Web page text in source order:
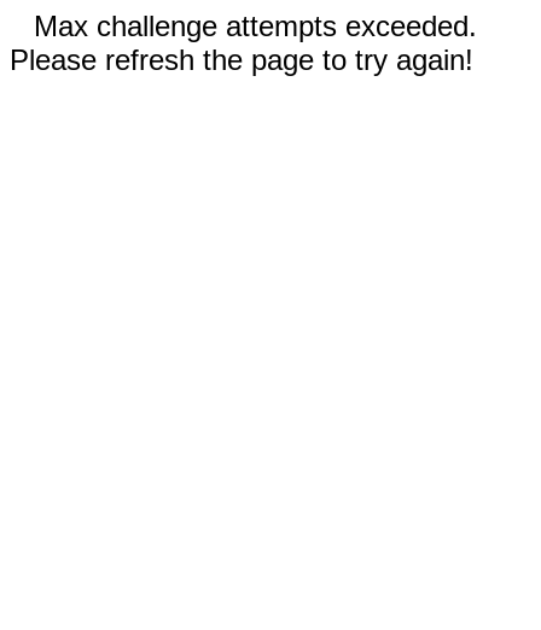
Max challenge attempts exceeded.
Please refresh the page to try again!